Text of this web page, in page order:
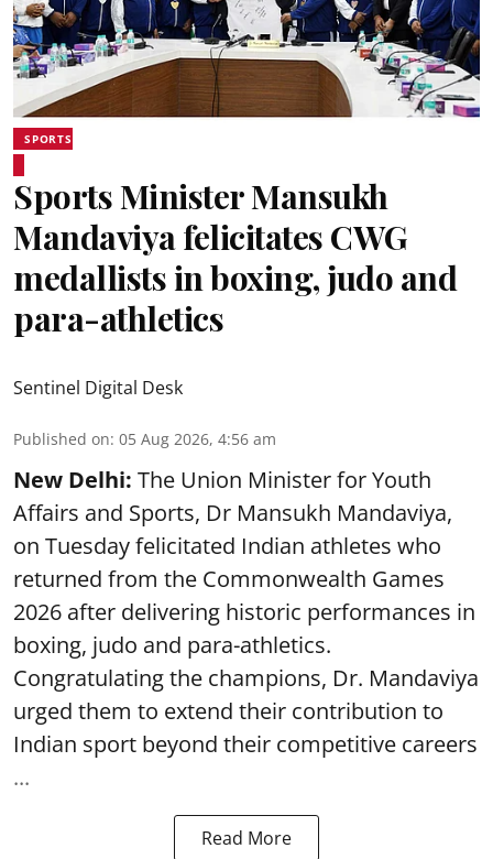
SPORTS
Sports Minister Mansukh
Mandaviya felicitates CWG
medallists in boxing, judo and
para-athletics
Sentinel Digital Desk
Published on: 05 Aug 2026, 4:56 am
New Delhi: The Union Minister for Youth
Affairs and Sports, Dr Mansukh Mandaviya,
on Tuesday felicitated Indian athletes who
returned from the Commonwealth Games
2026 after delivering historic performances in
boxing, judo and para-athletics.
Congratulating the champions, Dr. Mandaviya
urged them to extend their contribution to
Indian sport beyond their competitive careers
...
Read More